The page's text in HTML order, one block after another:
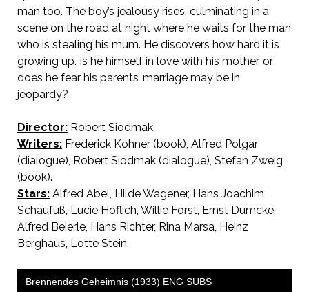
man too. The boy’s jealousy rises, culminating in a
scene on the road at night where he waits for the man
who is stealing his mum. He discovers how hard it is
growing up. Is he himself in love with his mother, or
does he fear his parents’ marriage may be in
jeopardy?
Director:Robert Siodmak.
Writers:Frederick Kohner (book), Alfred Polgar
(dialogue), Robert Siodmak (dialogue), Stefan Zweig
(book).
Stars:Alfred Abel, Hilde Wagener, Hans Joachim
Schaufuß, Lucie Höflich, Willie Forst, Ernst Dumcke,
Alfred Beierle, Hans Richter, Rina Marsa, Heinz
Berghaus, Lotte Stein.